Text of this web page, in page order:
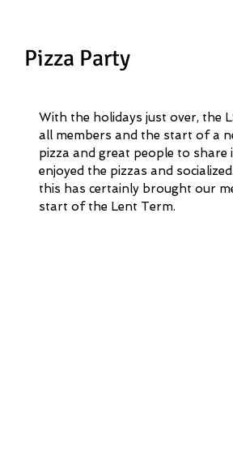
Pizza Party
With the holidays just over, the
all members and the start of a
pizza and great people to
enjoyed the pizzas and
this has certainly brought our
start of the Lent Term.